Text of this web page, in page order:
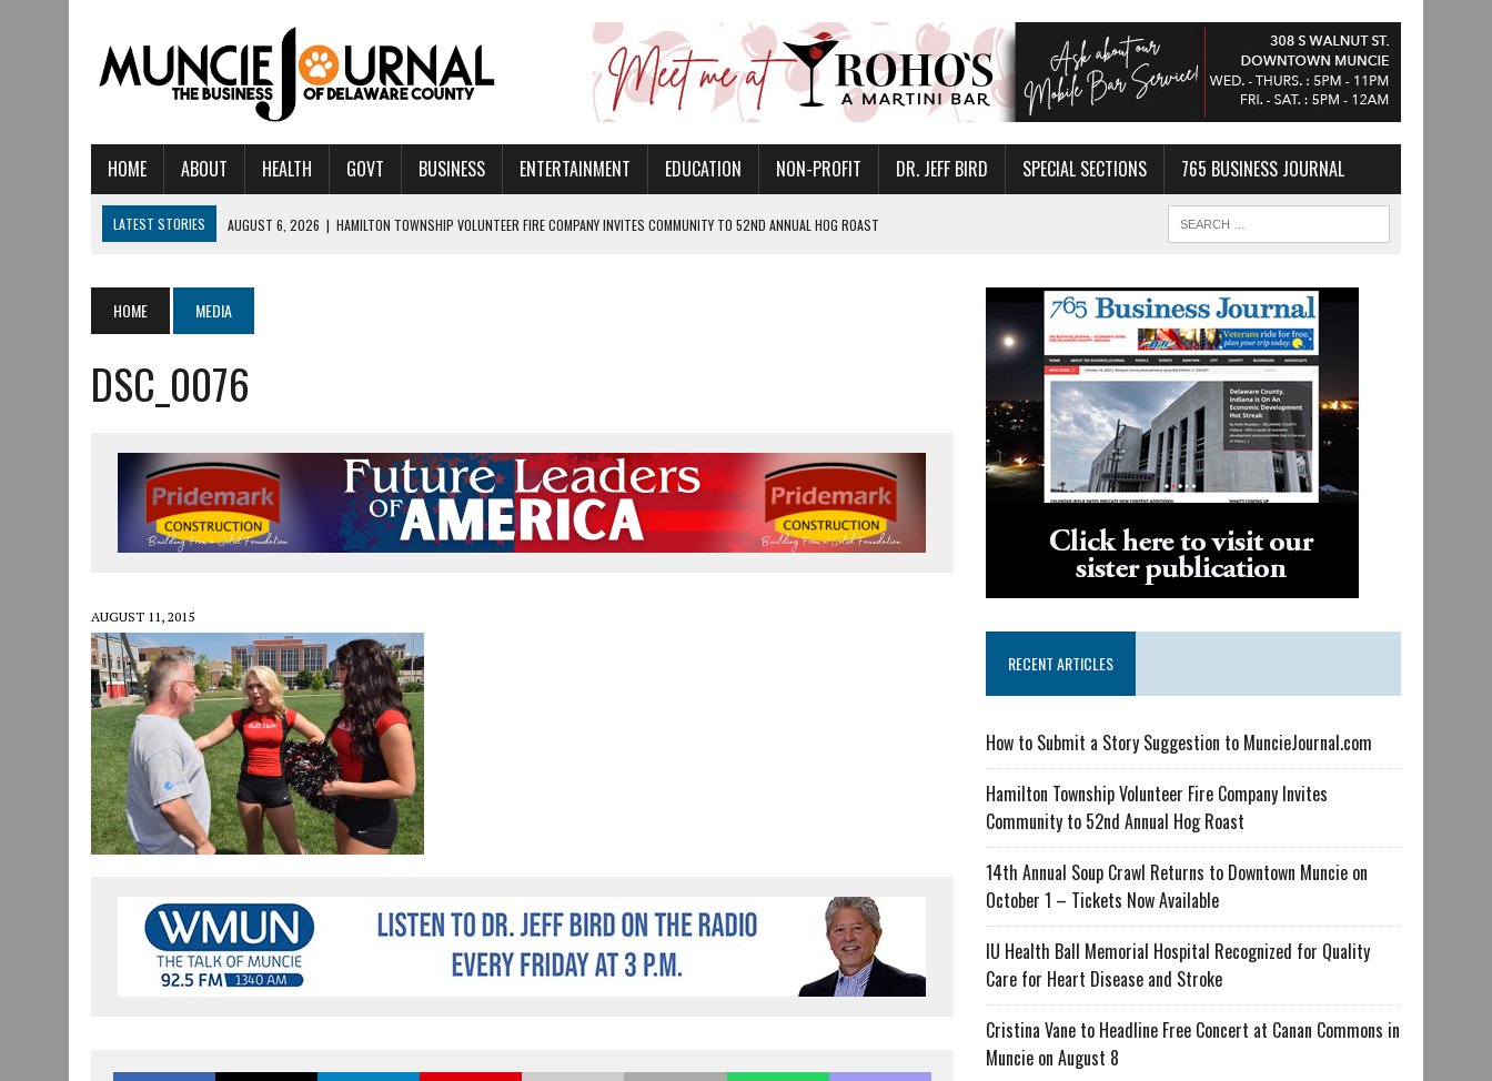
HOME ABOUT HEALTH GOVT BUSINESS ENTERTAINMENT EDUCATION NON-PROFIT DR. JEFF BIRD SPECIAL SECTIONS 765 BUSINESS JOURNAL
LATEST STORIES AUGUST 6, 2026 | HAMILTON TOWNSHIP VOLUNTEER FIRE COMPANY INVITES COMMUNITY TO 52ND ANNUAL HOG ROAST
AUGUST 4, 2026 | CRISTINA VANE TO HEADLINE FREE CONCERT AT CANAN COMMONS IN MUNCIE ON AUGUST 8
AUGUST 3, 2026 | MUNCIE CIVIC THEATRE OPENS ITS 2026-2027 SEASON WITH CHARLIE AND THE CHOCOLATE FACTORY
AUGUST 3, 2026
IVY TECH COMMUNITY COLLEGE MUNCIE HOSTS EMPOWERING ALL-GIRLS STEM CAMP
JULY 30, 2026
THE MOST POWERFUL TOOL FOR EARLY LEARNING ISN’T A PROGRAM— IT’S A CONVERSATION
JULY 30, 2026 | COMMUNITY CELEBRATES COLLABORATION RESULTING IN READI 2.0 ARTS AND CULTURE AWARD
JULY 29, 2026 | ART MART OWNER KAREN FISHER EXPANDS HER BUSINESS IN THE VILLAGE
HOME MEDIA
DSC_0076
AUGUST 11, 2015
RECENT ARTICLES
How to Submit a Story Suggestion to MuncieJournal.com
Hamilton Township Volunteer Fire Company Invites
Community to 52nd Annual Hog Roast
14th Annual Soup Crawl Returns to Downtown Muncie on
October 1 – Tickets Now Available
IU Health Ball Memorial Hospital Recognized for Quality
Care for Heart Disease and Stroke
Cristina Vane to Headline Free Concert at Canan Commons in
Muncie on August 8